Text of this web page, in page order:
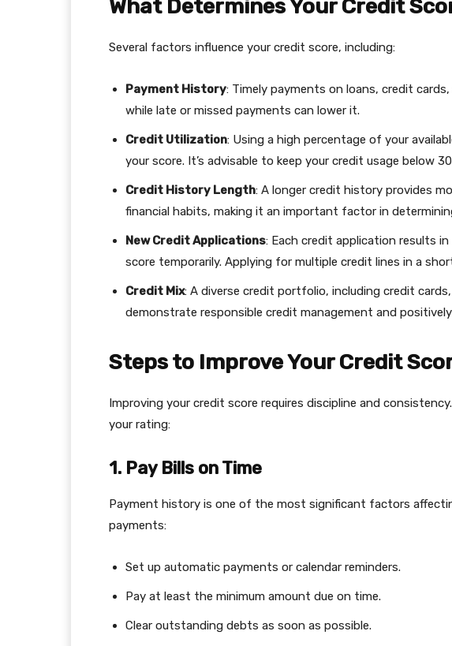
What Determines Your Credit
Several factors influence your credit score, including:
Payment History: Timely payments on loans, credit
while late or missed payments can lower it.
Credit Utilization: Using a high percentage of your
your score. It’s advisable to keep your credit usage below
Credit History Length: A longer credit history provides
financial habits, making it an important factor in
New Credit Applications: Each credit application results
score temporarily. Applying for multiple credit lines in a
Credit Mix: A diverse credit portfolio, including credit
demonstrate responsible credit management and
Steps to Improve Your Credit
Improving your credit score requires discipline and
your rating:
1. Pay Bills on Time
Payment history is one of the most significant factors
payments:
Set up automatic payments or calendar reminders.
Pay at least the minimum amount due on time.
Clear outstanding debts as soon as possible.